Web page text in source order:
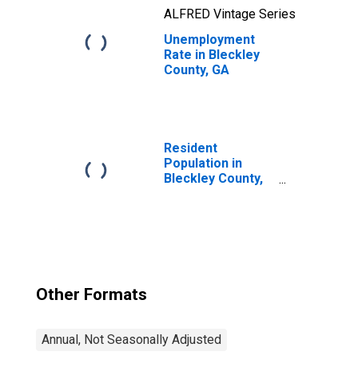
ALFRED Vintage Series
Unemployment
Rate in Bleckley
County, GA
Resident
Population in
Bleckley County,
Other Formats
Annual, Not Seasonally Adjusted